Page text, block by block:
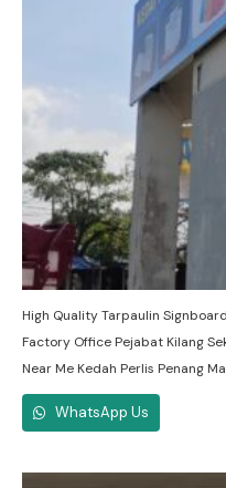
High Quality Tarpaulin
Factory Office Pejabat Kilang
Near Me Kedah Perlis Penang
WhatsApp Us